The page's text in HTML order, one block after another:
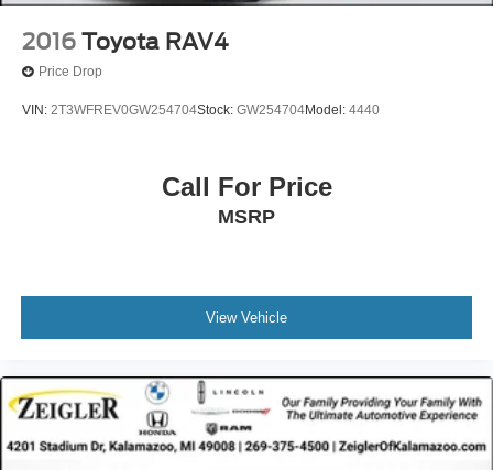
2016 Toyota RAV4
Price Drop
VIN: 2T3WFREV0GW254704Stock: GW254704Model: 4440
Call For Price
MSRP
View Vehicle